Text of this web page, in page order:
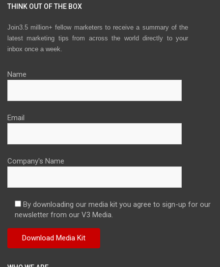
THINK OUT OF THE BOX
Join3.5 million+ fellow marketers to receive a summary of the
latest marketing tips from across the world directly to your
inbox once a week.
Name
Email
Company's Name
By downloading our media kit you agree to sign-up for our
newsletter from our V3 Media.